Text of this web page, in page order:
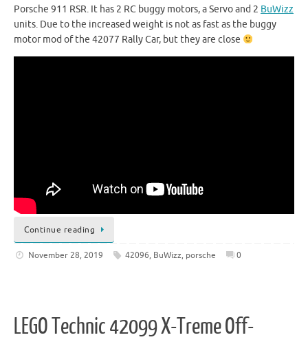
Porsche 911 RSR. It has 2 RC buggy motors, a Servo and 2 BuWizz
units. Due to the increased weight is not as fast as the buggy
motor mod of the 42077 Rally Car, but they are close
Continue reading
November 28, 2019 42096, BuWizz, porsche 0
LEGO Technic 42099 X-Treme Off-